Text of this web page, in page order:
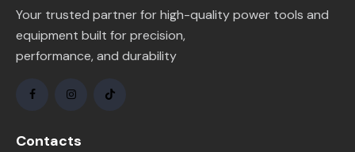
Your trusted partner for high-quality power tools and
equipment built for precision,
performance, and durability
Contacts